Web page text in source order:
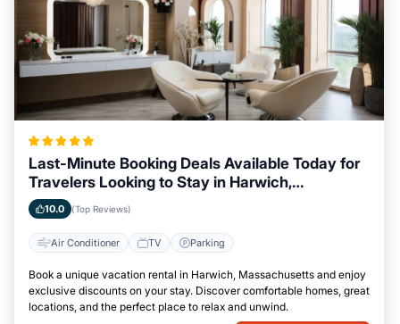
Last-Minute Booking Deals Available Today for
Travelers Looking to Stay in Harwich,
Massachusetts
10.0 (Top Reviews)
Air Conditioner TV Parking
Book a unique vacation rental in Harwich, Massachusetts and enjoy
exclusive discounts on your stay. Discover comfortable homes, great
locations, and the perfect place to relax and unwind.